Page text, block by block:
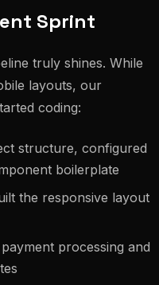
Sprint
truly shines. While
layouts, our
coding:
structure, configured
boilerplate
the responsive layout
processing and